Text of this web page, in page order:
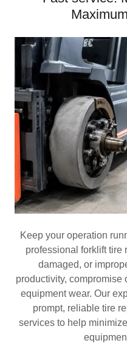
Keep your operation
professional forklift tire
damaged, or
productivity, compromise
equipment wear. Our
prompt, reliable tire
services to help